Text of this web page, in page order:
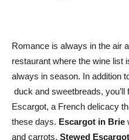
Romance is always in the air
restaurant where the wine list
always in season. In addition
duck and sweetbreads,
Escargot, a French delicacy
these days. Escargot in Brie
and carrots, Stewed Escargot